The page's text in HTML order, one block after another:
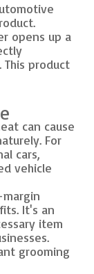
opens up a
product
can cause
For
cars,
vehicle
It's an
item
grooming